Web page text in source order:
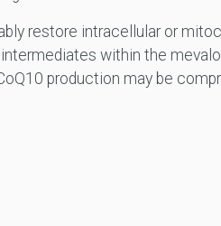
restore intracellular or
within the
production may be